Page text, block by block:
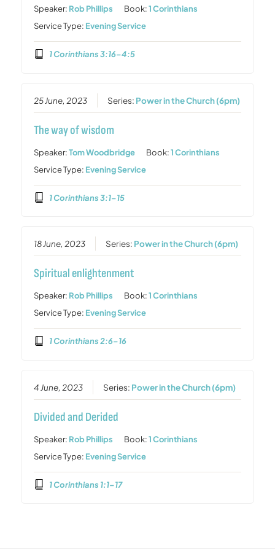
Speaker: Rob Phillips Book:1 Corinthians
Service Type: Evening Service
1 Corinthians 3:16–4:5
25 June, 2023 Series: Power in the Church (6pm)
The way of wisdom
Speaker:Tom Woodbridge Book:1 Corinthians
Service Type: Evening Service
1 Corinthians 3:1–15
18 June, 2023 Series: Power in the Church (6pm)
Spiritual enlightenment
Speaker: Rob Phillips Book:1 Corinthians
Service Type: Evening Service
1 Corinthians 2:6–16
4 June, 2023 Series: Power in the Church (6pm)
Divided and Derided
Speaker: Rob Phillips Book:1 Corinthians
Service Type: Evening Service
1 Corinthians 1:1–17